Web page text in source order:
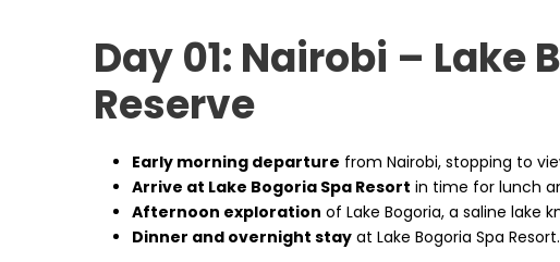
Day 01: Nairobi – Lake
Reserve
Early morning departure from Nairobi, stopping to
Arrive at Lake Bogoria Spa Resort in time for lunch
Afternoon exploration of Lake Bogoria, a saline lake
Dinner and overnight stay at Lake Bogoria Spa Resort.